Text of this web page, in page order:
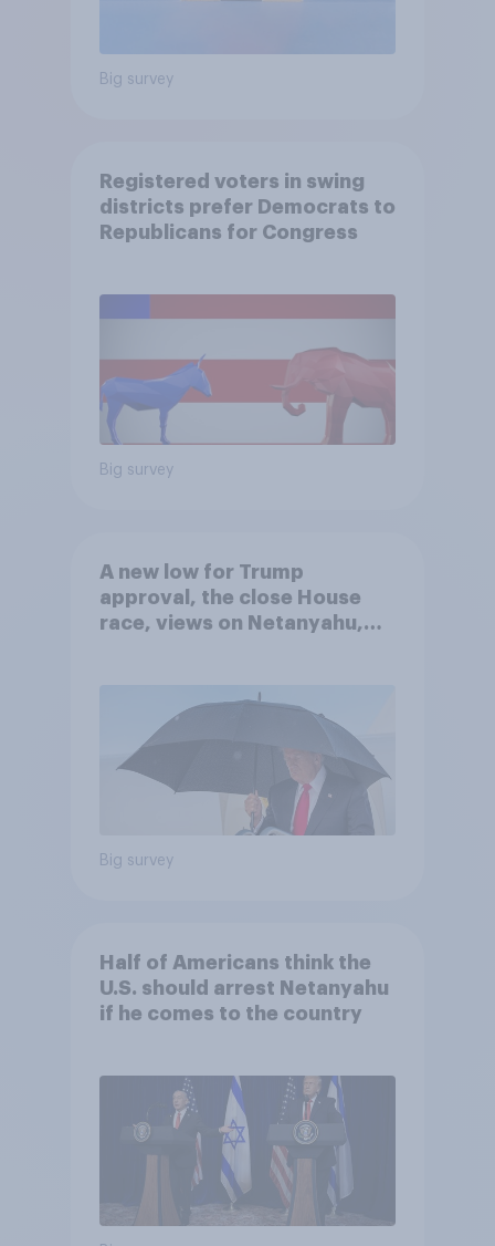
Big survey
Registered voters in swing
districts prefer Democrats to
Republicans for Congress
Big survey
A new low for Trump
approval, the close House
race, views on Netanyahu,
Big survey
Half of Americans think the
U.S. should arrest Netanyahu
if he comes to the country